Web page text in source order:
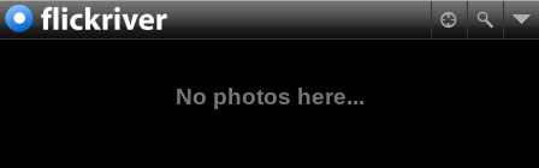
No photos here...